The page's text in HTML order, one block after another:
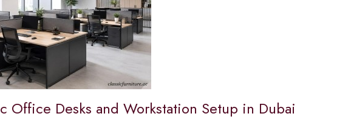
Office Desks and Workstation Setup in Dubai